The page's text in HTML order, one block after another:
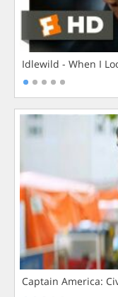
Idlewild - When I
Captain America: